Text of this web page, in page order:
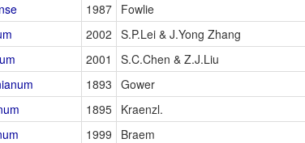
1987
Fowlie
2002 S.P.Lei & J.Yong Zhang
2001
S.C.Chen & Z.J.Liu
1893 Gower
1895
Kraenzl.
1999 Braem